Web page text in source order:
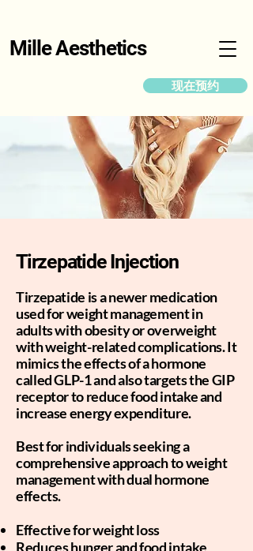
Mille Aesthetics
现在预约
Tirzepatide Injection
Tirzepatide is a newer medication
used for weight management in
adults with obesity or overweight
with weight-related complications. It
mimics the effects of a hormone
called GLP-1 and also targets the GIP
receptor to reduce food intake and
increase energy expenditure.
Best for individuals seeking a
comprehensive approach to weight
management with dual hormone
effects.
Effective for weight loss
Reduces hunger and food intake